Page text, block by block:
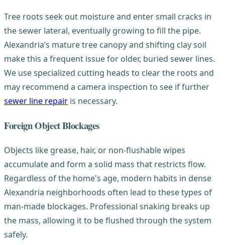
Tree roots seek out moisture and enter small cracks in
the sewer lateral, eventually growing to fill the pipe.
Alexandria’s mature tree canopy and shifting clay soil
make this a frequent issue for older, buried sewer lines.
We use specialized cutting heads to clear the roots and
may recommend a camera inspection to see if further
sewer line repair is necessary.
Foreign Object Blockages
Objects like grease, hair, or non-flushable wipes
accumulate and form a solid mass that restricts flow.
Regardless of the home's age, modern habits in dense
Alexandria neighborhoods often lead to these types of
man-made blockages. Professional snaking breaks up
the mass, allowing it to be flushed through the system
safely.